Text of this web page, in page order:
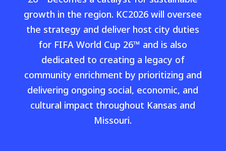
growth in the region. KC2026 will oversee
the strategy and deliver host city duties
for FIFA World Cup 26™ and is also
dedicated to creating a legacy of
community enrichment by prioritizing and
delivering ongoing social, economic, and
cultural impact throughout Kansas and
Missouri.